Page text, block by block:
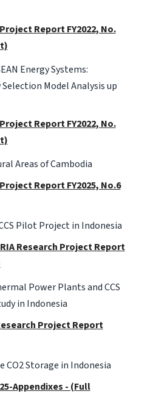
Report FY2022, No.
Energy Systems:
Model Analysis up
Report FY2022, No.
Areas of Cambodia
Report FY2025, No.6
Pilot Project in Indonesia
Research Project Report
Power Plants and CCS
in Indonesia
Project Report
CO2 Storage in Indonesia
Appendixes - (Full